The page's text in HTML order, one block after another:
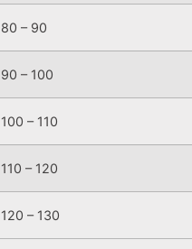
80 – 90
90 – 100
100 – 110
110 – 120
120 – 130